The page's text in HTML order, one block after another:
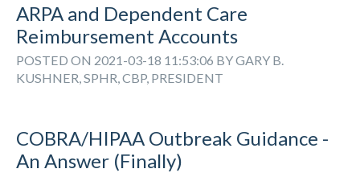
ARPA and Dependent Care
Reimbursement Accounts
POSTED ON 2021-03-18 11:53:06 BY GARY B.
KUSHNER, SPHR, CBP, PRESIDENT
COBRA/HIPAA Outbreak Guidance -
An Answer (Finally)